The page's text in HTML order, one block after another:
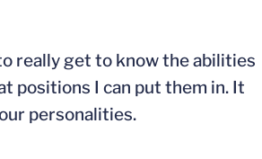
really get to know the abilities
positions I can put them in. It
personalities.